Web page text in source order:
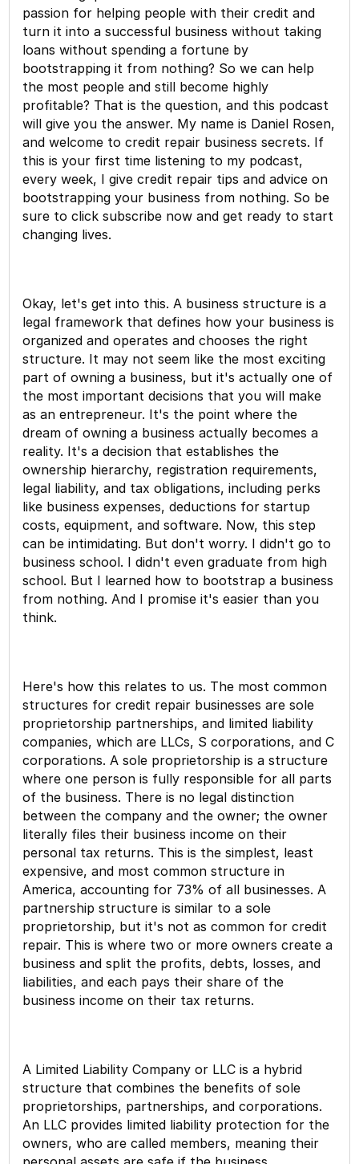
passion for helping people with their credit and
turn it into a successful business without taking
loans without spending a fortune by
bootstrapping it from nothing? So we can help
the most people and still become highly
profitable? That is the question, and this podcast
will give you the answer. My name is Daniel Rosen,
and welcome to credit repair business secrets. If
this is your first time listening to my podcast,
every week, I give credit repair tips and advice on
bootstrapping your business from nothing. So be
sure to click subscribe now and get ready to start
changing lives.
Okay, let's get into this. A business structure is a
legal framework that defines how your business is
organized and operates and chooses the right
structure. It may not seem like the most exciting
part of owning a business, but it's actually one of
the most important decisions that you will make
as an entrepreneur. It's the point where the
dream of owning a business actually becomes a
reality. It's a decision that establishes the
ownership hierarchy, registration requirements,
legal liability, and tax obligations, including perks
like business expenses, deductions for startup
costs, equipment, and software. Now, this step
can be intimidating. But don't worry. I didn't go to
business school. I didn't even graduate from high
school. But I learned how to bootstrap a business
from nothing. And I promise it's easier than you
think.
Here's how this relates to us. The most common
structures for credit repair businesses are sole
proprietorship partnerships, and limited liability
companies, which are LLCs, S corporations, and C
corporations. A sole proprietorship is a structure
where one person is fully responsible for all parts
of the business. There is no legal distinction
between the company and the owner; the owner
literally files their business income on their
personal tax returns. This is the simplest, least
expensive, and most common structure in
America, accounting for 73% of all businesses. A
partnership structure is similar to a sole
proprietorship, but it's not as common for credit
repair. This is where two or more owners create a
business and split the profits, debts, losses, and
liabilities, and each pays their share of the
business income on their tax returns.
A Limited Liability Company or LLC is a hybrid
structure that combines the benefits of sole
proprietorships, partnerships, and corporations.
An LLC provides limited liability protection for the
owners, who are called members, meaning their